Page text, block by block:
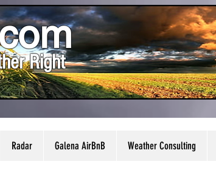
Right
Radar Galena AirBnB Weather Consulting